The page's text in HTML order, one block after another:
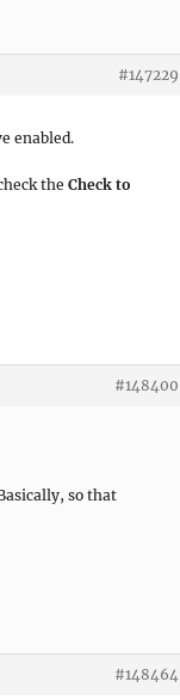
#147229
enabled.
the Check to
#148400
so that
#148464